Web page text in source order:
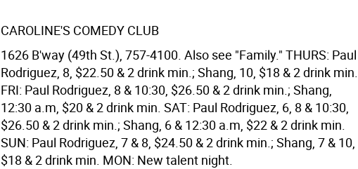
CAROLINE'S COMEDY CLUB
1626 B'way (49th St.), 757-4100. Also see "Family." THURS: Paul
Rodriguez, 8, $22.50 & 2 drink min.; Shang, 10, $18 & 2 drink min.
FRI: Paul Rodriguez, 8 & 10:30, $26.50 & 2 drink min.; Shang,
12:30 a.m, $20 & 2 drink min. SAT: Paul Rodriguez, 6, 8 & 10:30,
$26.50 & 2 drink min.; Shang, 6 & 12:30 a.m, $22 & 2 drink min.
SUN: Paul Rodriguez, 7 & 8, $24.50 & 2 drink min.; Shang, 7 & 10,
$18 & 2 drink min. MON: New talent night.